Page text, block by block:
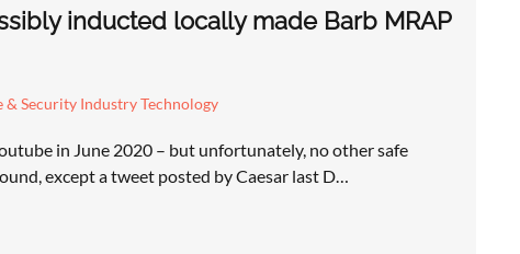
inducted locally made Barb MRAP
& Security Industry Technology
in June 2020 – but unfortunately, no other safe
except a tweet posted by Caesar last D…